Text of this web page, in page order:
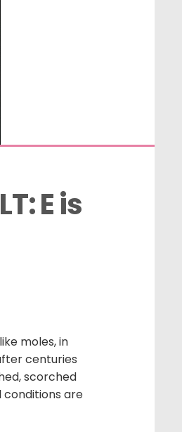
E is
moles, in
centuries
scorched
conditions are